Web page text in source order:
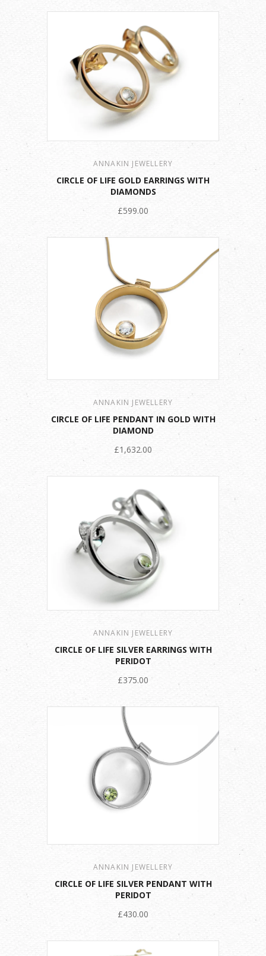
ANNAKIN JEWELLERY
CIRCLE OF LIFE GOLD EARRINGS WITH
DIAMONDS
£599.00
ANNAKIN JEWELLERY
CIRCLE OF LIFE PENDANT IN GOLD WITH
DIAMOND
£1,632.00
ANNAKIN JEWELLERY
CIRCLE OF LIFE SILVER EARRINGS WITH
PERIDOT
£375.00
ANNAKIN JEWELLERY
CIRCLE OF LIFE SILVER PENDANT WITH
PERIDOT
£430.00